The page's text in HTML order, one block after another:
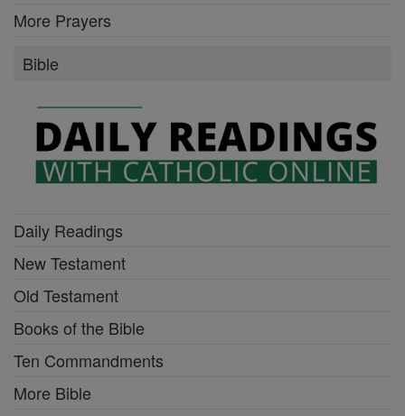
More Prayers
Bible
Daily Readings
New Testament
Old Testament
Books of the Bible
Ten Commandments
More Bible